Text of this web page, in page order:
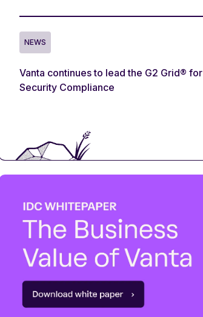
NEWS
Vanta continues to lead the G2 Grid® for
Security Compliance